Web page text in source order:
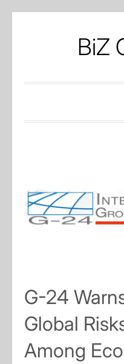
BiZ
G-24
Global
Among